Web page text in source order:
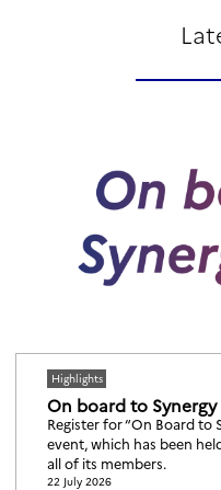
Highlights
On board to Synergy
Register for “On Board to
event, which has been
all of its members.
22 July 2026